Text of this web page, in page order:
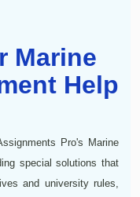
Marine
Help
Pro's Marine
special solutions that
and university rules,